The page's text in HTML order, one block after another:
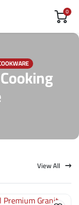
0
View All